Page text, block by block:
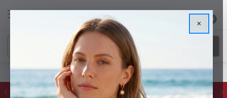
0
Glassware Sales | Up to 50% OFF
×